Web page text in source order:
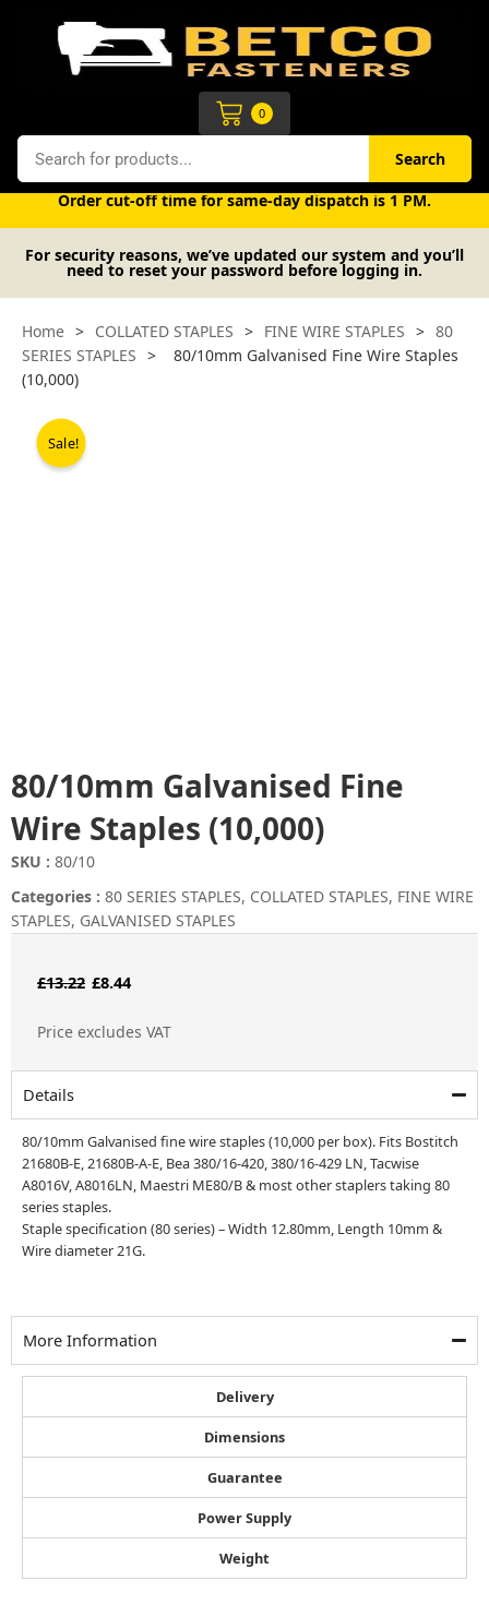
Search Search
0
Cart
Free UK mainland delivery on orders over £50 (exc. VAT).
Order cut-off time for same-day dispatch is 1 PM.
For security reasons, we’ve updated our system and you’ll
need to reset your password before logging in.
Home > COLLATED STAPLES > FINE WIRE STAPLES > 80
SERIES STAPLES >
80/10mm Galvanised Fine Wire Staples
(10,000)
Sale!
80/10mm Galvanised Fine
Wire Staples (10,000)
SKU : 80/10
Categories : 80 SERIES STAPLES, COLLATED STAPLES, FINE WIRE
STAPLES, GALVANISED STAPLES
£13.22 Original
£8.44Current
Price excludes VAT
Details
80/10mm Galvanised fine wire staples (10,000 per box). Fits Bostitch
21680B-E, 21680B-A-E, Bea 380/16-420, 380/16-429 LN, Tacwise
A8016V, A8016LN, Maestri ME80/B & most other staplers taking 80
series staples.
Staple specification (80 series) – Width 12.80mm, Length 10mm &
Wire diameter 21G.
More Information
Delivery
Dimensions
Guarantee
Power Supply
Weight